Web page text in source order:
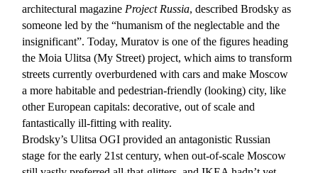
architectural magazine Project Russia, described Brodsky as
someone led by the “humanism of the neglectable and the
insignificant”. Today, Muratov is one of the figures heading
the Moia Ulitsa (My Street) project, which aims to transform
streets currently overburdened with cars and make Moscow
a more habitable and pedestrian-friendly (looking) city, like
other European capitals: decorative, out of scale and
fantastically ill-fitting with reality.
Brodsky’s Ulitsa OGI provided an antagonistic Russian
stage for the early 21st century, when out-of-scale Moscow